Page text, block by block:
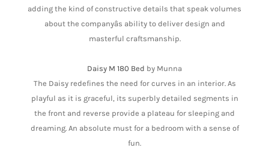
adding the kind of constructive details that speak volumes
about the companyâs ability to deliver design and
masterful craftsmanship.
Daisy M 180 Bed by Munna
The Daisy redefines the need for curves in an interior. As
playful as it is graceful, its superbly detailed segments in
the front and reverse provide a plateau for sleeping and
dreaming. An absolute must for a bedroom with a sense of
fun.